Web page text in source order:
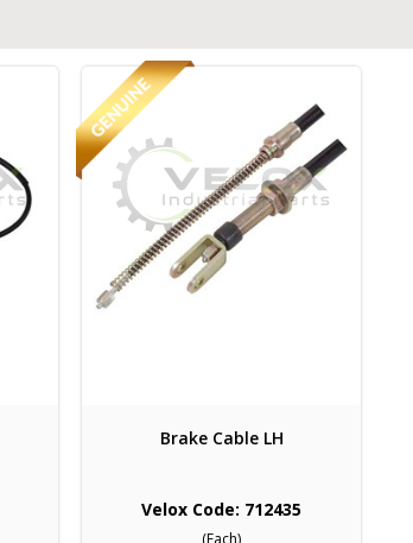
Brake Cable LH
Velox Code: 712435
(Each)